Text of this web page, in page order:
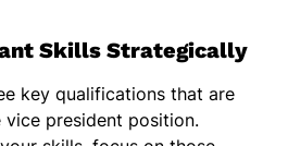
Skills Strategically
key qualifications that are
president position.